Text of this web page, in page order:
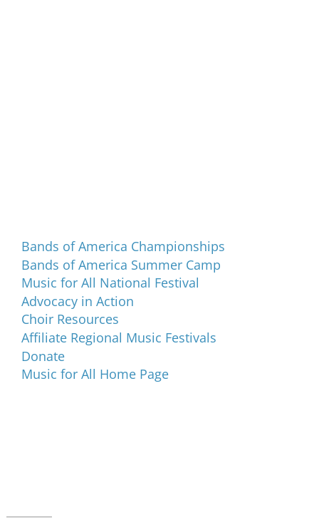
Bands of America Championships
Bands of America Summer Camp
Music for All National Festival
Advocacy in Action
Choir Resources
Affiliate Regional Music Festivals
Donate
Music for All Home Page